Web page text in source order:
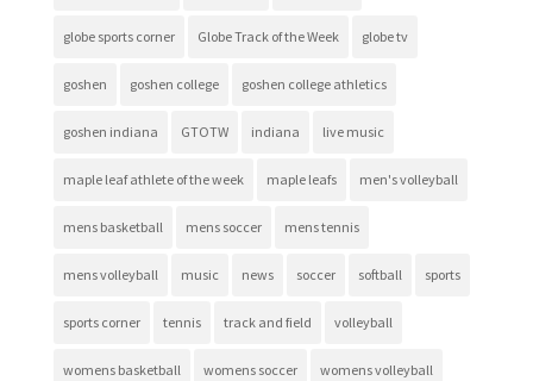
globe sports corner Globe Track of the Week globe tv
goshen goshen college goshen college athletics
goshen indiana GTOTW indiana live music
maple leaf athlete of the week maple leafs men's volleyball
mens basketball mens soccer mens tennis
mens volleyball music news soccer softball sports
sports corner tennis track and field volleyball
womens basketball womens soccer womens volleyball